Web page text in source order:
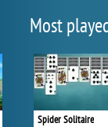
Most
Spider Solitaire